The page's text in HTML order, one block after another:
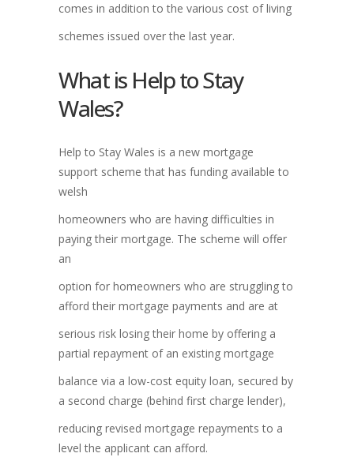
comes in addition to the various cost of living
schemes issued over the last year.
What is Help to Stay
Wales?
Help to Stay Wales is a new mortgage
support scheme that has funding available to
welsh
homeowners who are having difficulties in
paying their mortgage. The scheme will offer
an
option for homeowners who are struggling to
afford their mortgage payments and are at
serious risk losing their home by offering a
partial repayment of an existing mortgage
balance via a low-cost equity loan, secured by
a second charge (behind first charge lender),
reducing revised mortgage repayments to a
level the applicant can afford.